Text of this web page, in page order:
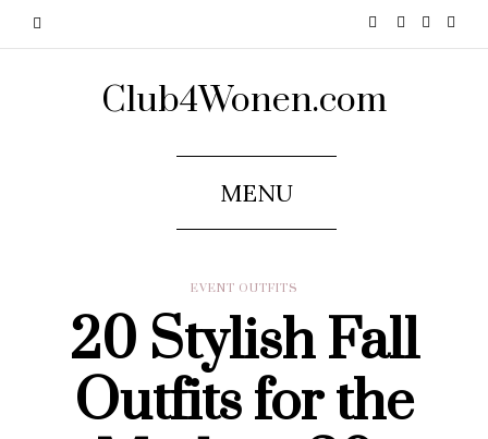
Club4Wonen.com
MENU
EVENT OUTFITS
20 Stylish Fall
Outfits for the